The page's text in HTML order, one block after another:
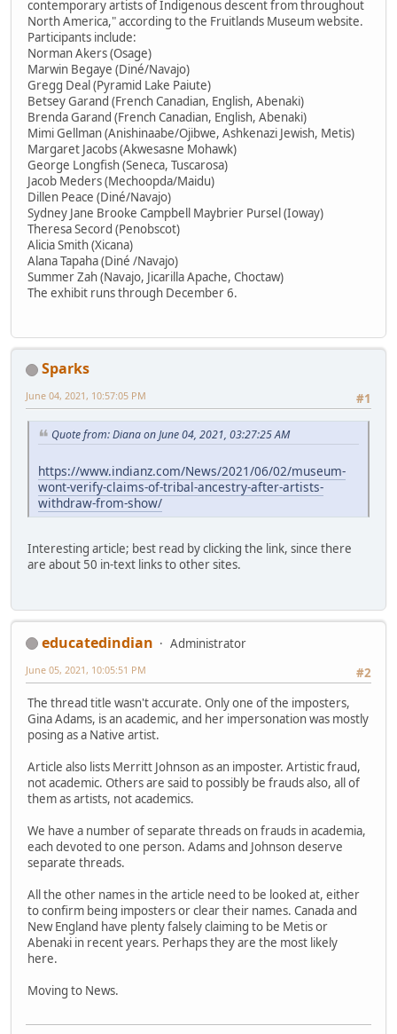
contemporary artists of Indigenous descent from throughout
North America," according to the Fruitlands Museum website.
Participants include:
Norman Akers (Osage)
Marwin Begaye (Diné/Navajo)
Gregg Deal (Pyramid Lake Paiute)
Betsey Garand (French Canadian, English, Abenaki)
Brenda Garand (French Canadian, English, Abenaki)
Mimi Gellman (Anishinaabe/Ojibwe, Ashkenazi Jewish, Metis)
Margaret Jacobs (Akwesasne Mohawk)
George Longfish (Seneca, Tuscarosa)
Jacob Meders (Mechoopda/Maidu)
Dillen Peace (Diné/Navajo)
Sydney Jane Brooke Campbell Maybrier Pursel (Ioway)
Theresa Secord (Penobscot)
Alicia Smith (Xicana)
Alana Tapaha (Diné /Navajo)
Summer Zah (Navajo, Jicarilla Apache, Choctaw)
The exhibit runs through December 6.
Sparks
#1
June 04, 2021, 10:57:05 PM
Quote from: Diana on June 04, 2021, 03:27:25 AM
https://www.indianz.com/News/2021/06/02/museum-
wont-verify-claims-of-tribal-ancestry-after-artists-
withdraw-from-show/
Interesting article; best read by clicking the link, since there
are about 50 in-text links to other sites.
educatedindian
Administrator
#2
June 05, 2021, 10:05:51 PM
The thread title wasn't accurate. Only one of the imposters,
Gina Adams, is an academic, and her impersonation was mostly
posing as a Native artist.
Article also lists Merritt Johnson as an imposter. Artistic fraud,
not academic. Others are said to possibly be frauds also, all of
them as artists, not academics.
We have a number of separate threads on frauds in academia,
each devoted to one person. Adams and Johnson deserve
separate threads.
All the other names in the article need to be looked at, either
to confirm being imposters or clear their names. Canada and
New England have plenty falsely claiming to be Metis or
Abenaki in recent years. Perhaps they are the most likely
here.
Moving to News.